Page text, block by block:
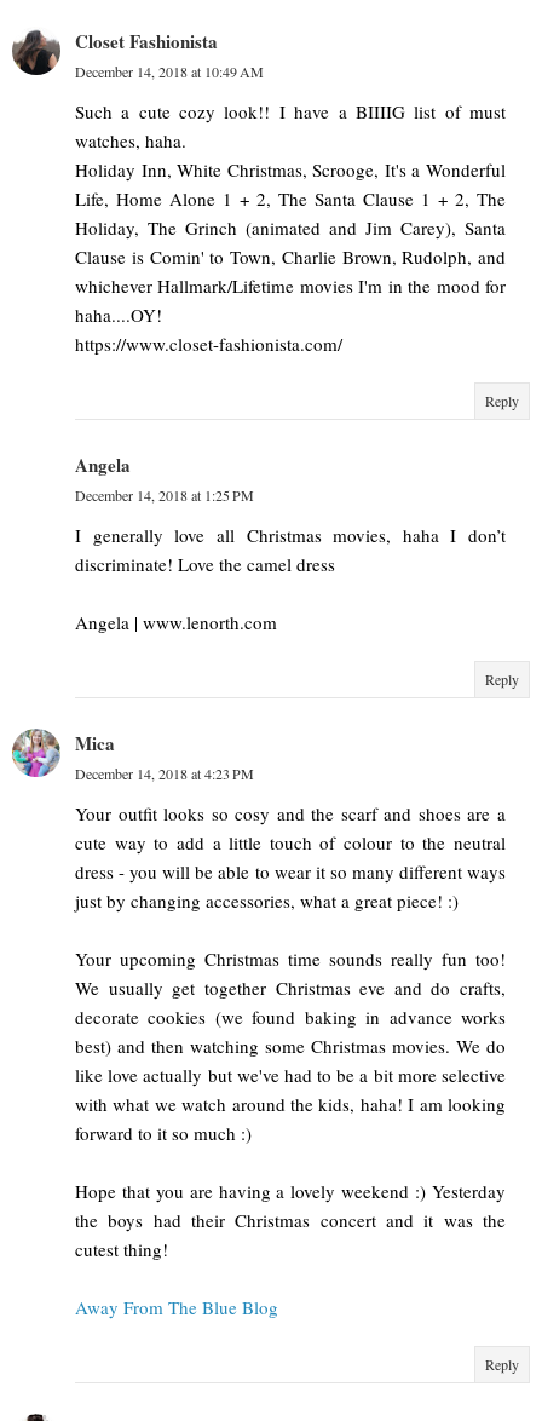
Closet Fashionista
December 14, 2018 at 10:49 AM
Such a cute cozy look!! I have a BIIIIG list of must
watches, haha.
Holiday Inn, White Christmas, Scrooge, It's a Wonderful
Life, Home Alone 1 + 2, The Santa Clause 1 + 2, The
Holiday, The Grinch (animated and Jim Carey), Santa
Clause is Comin' to Town, Charlie Brown, Rudolph, and
whichever Hallmark/Lifetime movies I'm in the mood for
haha....OY!
https://www.closet-fashionista.com/
Reply
Angela
December 14, 2018 at 1:25 PM
I generally love all Christmas movies, haha I don’t
discriminate! Love the camel dress
Angela | www.lenorth.com
Reply
Mica
December 14, 2018 at 4:23 PM
Your outfit looks so cosy and the scarf and shoes are a
cute way to add a little touch of colour to the neutral
dress - you will be able to wear it so many different ways
just by changing accessories, what a great piece! :)
Your upcoming Christmas time sounds really fun too!
We usually get together Christmas eve and do crafts,
decorate cookies (we found baking in advance works
best) and then watching some Christmas movies. We do
like love actually but we've had to be a bit more selective
with what we watch around the kids, haha! I am looking
forward to it so much :)
Hope that you are having a lovely weekend :) Yesterday
the boys had their Christmas concert and it was the
cutest thing!
Away From The Blue Blog
Reply